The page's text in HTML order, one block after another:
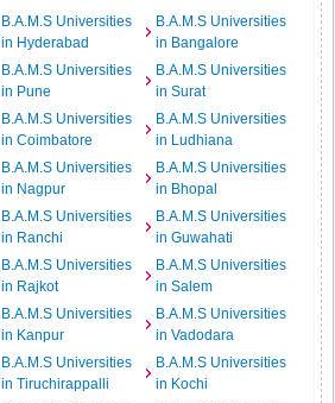
B.A.M.S Universities
in Hyderabad
B.A.M.S Universities
in Bangalore
B.A.M.S Universities
in Pune
B.A.M.S Universities
in Surat
B.A.M.S Universities
in Coimbatore
B.A.M.S Universities
in Ludhiana
B.A.M.S Universities
in Nagpur
B.A.M.S Universities
in Bhopal
B.A.M.S Universities
in Ranchi
B.A.M.S Universities
in Guwahati
B.A.M.S Universities
in Rajkot
B.A.M.S Universities
in Salem
B.A.M.S Universities
in Kanpur
B.A.M.S Universities
in Vadodara
B.A.M.S Universities
in Tiruchirappalli
B.A.M.S Universities
in Kochi